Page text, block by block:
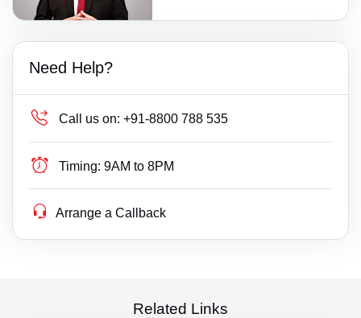
Need Help?
Call us on: +91-8800 788 535
Timing: 9AM to 8PM
Arrange a Callback
Related Links